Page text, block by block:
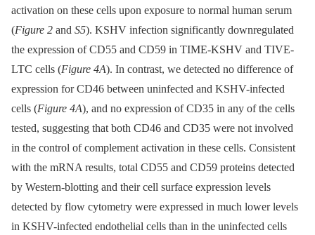
activation on these cells upon exposure to normal human serum
(Figure 2 and S5). KSHV infection significantly downregulated
the expression of CD55 and CD59 in TIME-KSHV and TIVE-
LTC cells (Figure 4A). In contrast, we detected no difference of
expression for CD46 between uninfected and KSHV-infected
cells (Figure 4A), and no expression of CD35 in any of the cells
tested, suggesting that both CD46 and CD35 were not involved
in the control of complement activation in these cells. Consistent
with the mRNA results, total CD55 and CD59 proteins detected
by Western-blotting and their cell surface expression levels
detected by flow cytometry were expressed in much lower levels
in KSHV-infected endothelial cells than in the uninfected cells